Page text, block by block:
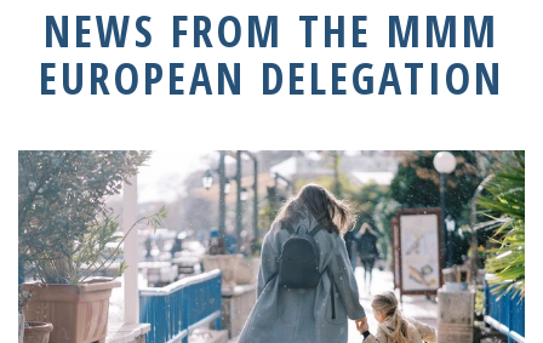
NEWS FROM THE MMM
EUROPEAN DELEGATION